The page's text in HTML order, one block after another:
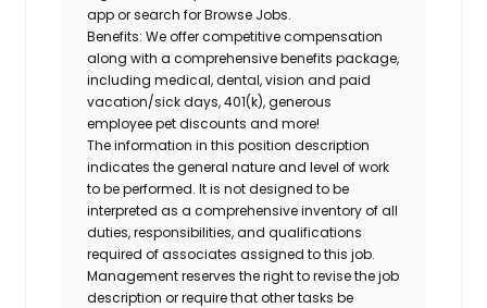
app or search for Browse Jobs.
Benefits: We offer competitive compensation
along with a comprehensive benefits package,
including medical, dental, vision and paid
vacation/sick days, 401(k), generous
employee pet discounts and more!
The information in this position description
indicates the general nature and level of work
to be performed. It is not designed to be
interpreted as a comprehensive inventory of all
duties, responsibilities, and qualifications
required of associates assigned to this job.
Management reserves the right to revise the job
description or require that other tasks be